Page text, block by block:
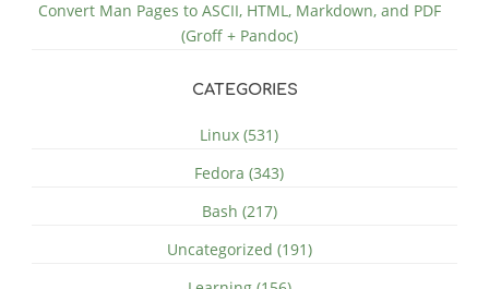
Convert Man Pages to ASCII, HTML, Markdown, and PDF
(Groff + Pandoc)
CATEGORIES
Linux (531)
Fedora (343)
Bash (217)
Uncategorized (191)